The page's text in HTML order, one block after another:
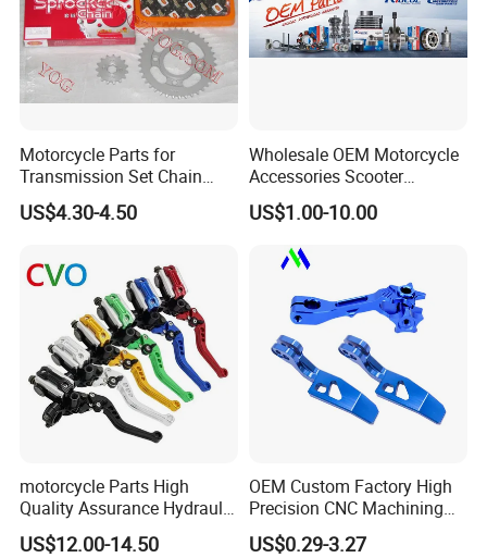
Motorcycle Parts for
Transmission Set Chain
Sprocket Kit for Gn125 Cg-
125 Bm150
US$4.30-4.50
Wholesale OEM Motorcycle
Accessories Scooter
Motorcycle Engine for
Honda/Suzuki/Bajaj/Lifan
Motorcycle Spare Parts
Piezas Para Motocicleta
US$1.00-10.00
motorcycle Parts High
Quality Assurance Hydraulic
Clutch Brake Handle
Motorcycle Spare Parts
US$12.00-14.50
OEM Custom Factory High
Precision CNC Machining
Aluminum Parts Motorcycle
Accessories
US$0.29-3.27